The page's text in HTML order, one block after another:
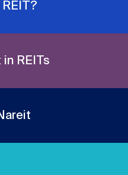
REIT?
in REITs